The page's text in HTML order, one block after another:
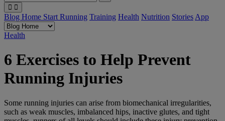
Blog Home Start Running Training Health Nutrition Stories App
Health
6 Exercises to Help Prevent
Running Injuries
Some running injuries can arise from biomechanical irregularities,
such as weak muscles, imbalanced hips, inactive glutes, and tight